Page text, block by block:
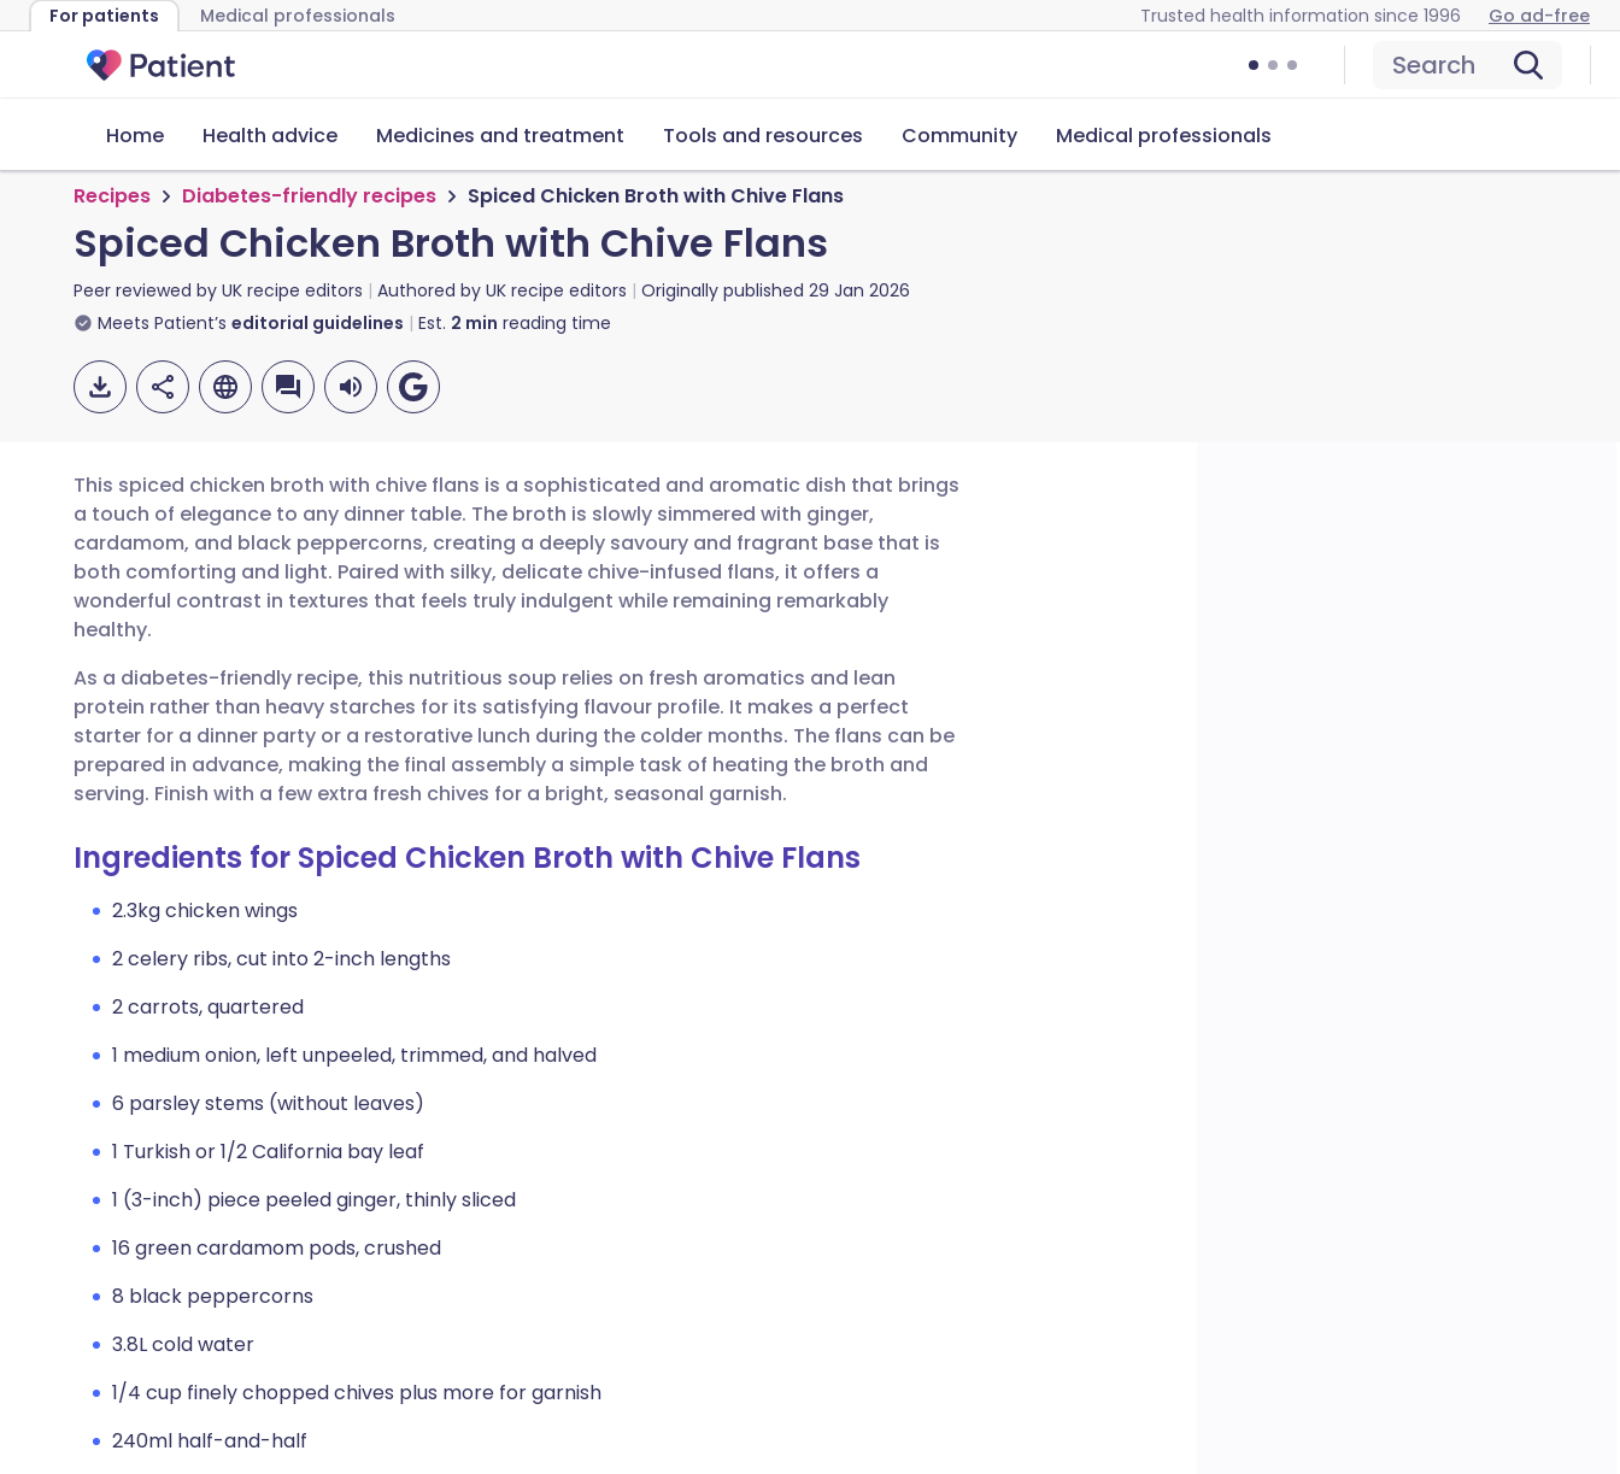
For patients Medical professionals Trusted health information since 1996 Go ad-free
Search
Home Health advice Medicines and treatment Tools and resources Community Medical professionals
Recipes Diabetes-friendly recipes Spiced Chicken Broth with Chive Flans
Spiced Chicken Broth with Chive Flans
Peer reviewed by UK recipe editors Authored by UK recipe editors Originally published 29 Jan 2026
Meets Patient’s editorial guidelines Est. 2 min reading time
Share via email
Share via Facebook
Share via LinkedIn
Share via X
Copy link
🇬🇧 English 🇩🇪 Deutsch
🇪🇸 Español 🇫🇷 Français
🇮🇹 Italiano 🇵🇹 Português
🇮🇳 हिन्दी 🇮🇱 עברית
This spiced chicken broth with chive flans is a sophisticated and aromatic dish that brings
a touch of elegance to any dinner table. The broth is slowly simmered with ginger,
cardamom, and black peppercorns, creating a deeply savoury and fragrant base that is
both comforting and light. Paired with silky, delicate chive-infused flans, it offers a
wonderful contrast in textures that feels truly indulgent while remaining remarkably
healthy.
As a diabetes-friendly recipe, this nutritious soup relies on fresh aromatics and lean
protein rather than heavy starches for its satisfying flavour profile. It makes a perfect
starter for a dinner party or a restorative lunch during the colder months. The flans can be
prepared in advance, making the final assembly a simple task of heating the broth and
serving. Finish with a few extra fresh chives for a bright, seasonal garnish.
Ingredients for Spiced Chicken Broth with Chive Flans
2.3kg chicken wings
2 celery ribs, cut into 2-inch lengths
2 carrots, quartered
1 medium onion, left unpeeled, trimmed, and halved
6 parsley stems (without leaves)
1 Turkish or 1/2 California bay leaf
1 (3-inch) piece peeled ginger, thinly sliced
16 green cardamom pods, crushed
8 black peppercorns
3.8L cold water
1/4 cup finely chopped chives plus more for garnish
240ml half-and-half